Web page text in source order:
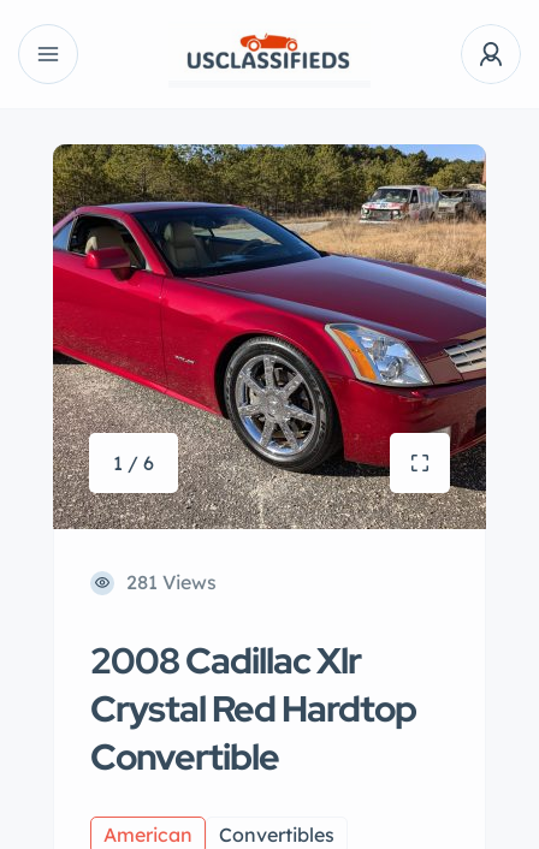
1 / 6
281 Views
2008 Cadillac Xlr
Crystal Red Hardtop
Convertible
American
Convertibles